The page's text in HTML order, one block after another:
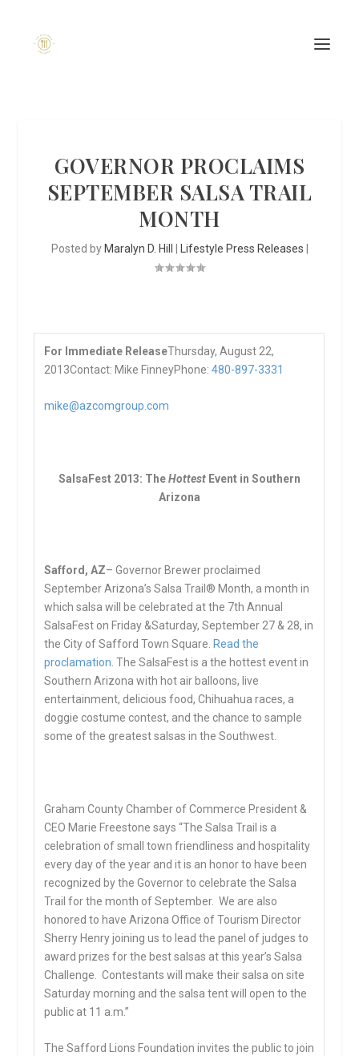
GOVERNOR PROCLAIMS
SEPTEMBER SALSA TRAIL
MONTH
Posted by Maralyn D. Hill Lifestyle Press Releases
For Immediate ReleaseThursday, August 22,
2013Contact: Mike FinneyPhone:480-897-3331
mike@azcomgroup.com
SalsaFest 2013: TheHottestEvent in Southern
Arizona
Safford, AZ– Governor Brewer proclaimed
September Arizona’s Salsa Trail® Month, a month in
which salsa will be celebrated at the 7th Annual
SalsaFest on Friday &Saturday, September 27 & 28, in
the City of Safford Town Square. Read the
proclamation . The SalsaFest is a the hottest event in
Southern Arizona with hot air balloons, live
entertainment, delicious food, Chihuahua races, a
doggie costume contest, and the chance to sample
some of the greatest salsas in the Southwest.
Graham County Chamber of Commerce President &
CEO Marie Freestone says “The Salsa Trail is a
celebration of small town friendliness and hospitality
every day of the year and it is an honor to have been
recognized by the Governor to celebrate the Salsa
Trail for the month of September. We are also
honored to have Arizona Office of Tourism Director
Sherry Henry joining us to lead the panel of judges to
award prizes for the best salsas at this year’s Salsa
Challenge. Contestants will make their salsa on site
Saturday morning and the salsa tent will open to the
public at 11 a.m.”
The Safford Lions Foundation invites the public to join